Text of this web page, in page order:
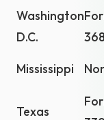
Washington
D.C.
368
Mississippi
Texas